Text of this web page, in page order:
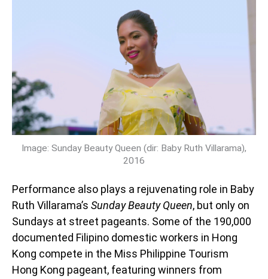
Image: Sunday Beauty Queen (dir: Baby Ruth Villarama),
2016
Performance also plays a rejuvenating role in Baby
Ruth Villarama’s Sunday Beauty Queen, but only on
Sundays at street pageants. Some of the 190,000
documented Filipino domestic workers in Hong
Kong compete in the Miss Philippine Tourism
Hong Kong pageant, featuring winners from